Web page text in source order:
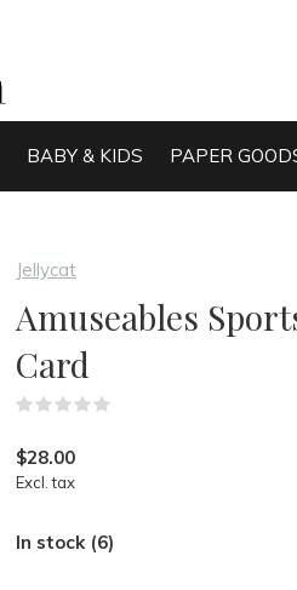
BABY & KIDS PAPER
Jellycat
Amuseables
Card
$28.00
Excl. tax
In stock (6)